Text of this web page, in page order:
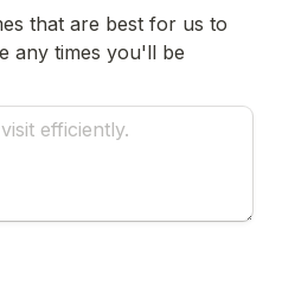
that are best for us to
any times you'll be